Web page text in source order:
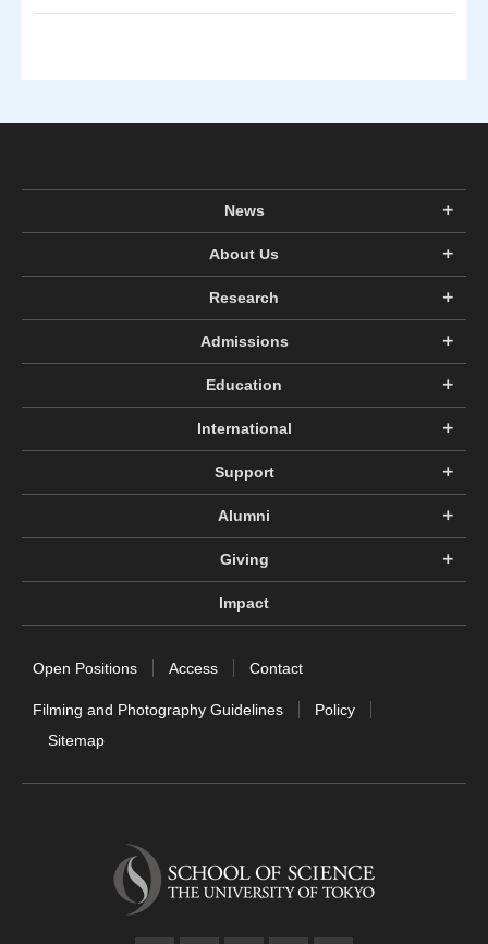
News
About Us
Research
Admissions
Education
International
Support
Alumni
Giving
Impact
Open Positions Access Contact
Filming and Photography Guidelines
Policy
Sitemap